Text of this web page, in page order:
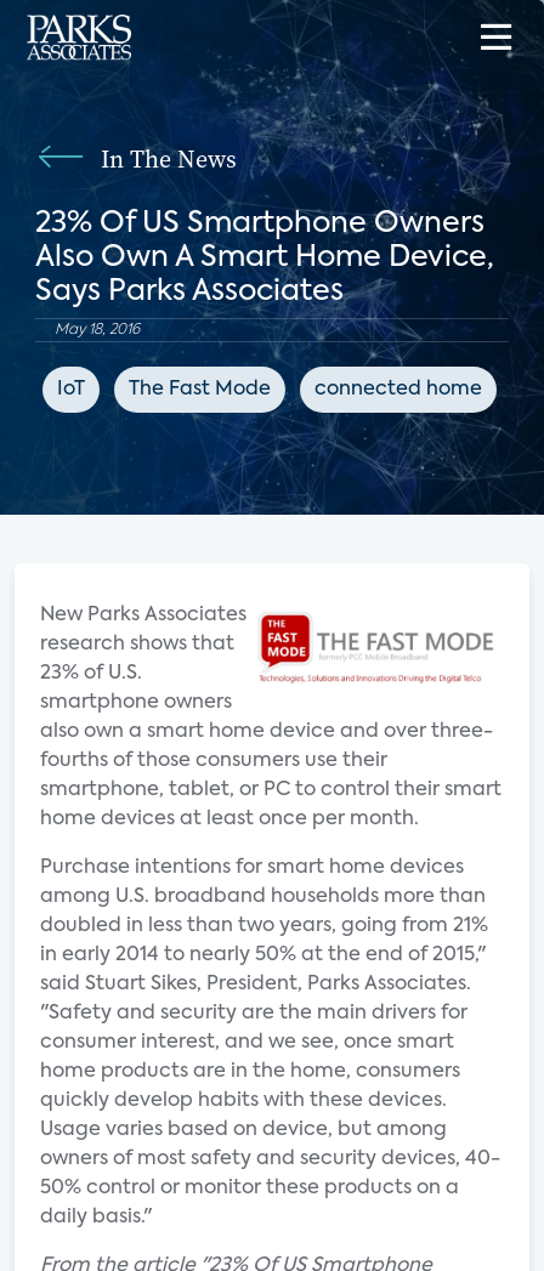
In The News
23% Of US Smartphone Owners
Also Own A Smart Home Device,
Says Parks Associates
May 18, 2016
IoT The Fast Mode connected home
New Parks Associates
research shows that
23% of U.S.
smartphone owners
also own a smart home device and over three-
fourths of those consumers use their
smartphone, tablet, or PC to control their smart
home devices at least once per month.
Purchase intentions for smart home devices
among U.S. broadband households more than
doubled in less than two years, going from 21%
in early 2014 to nearly 50% at the end of 2015,"
said Stuart Sikes, President, Parks Associates.
"Safety and security are the main drivers for
consumer interest, and we see, once smart
home products are in the home, consumers
quickly develop habits with these devices.
Usage varies based on device, but among
owners of most safety and security devices, 40-
50% control or monitor these products on a
daily basis."
From the article "23% Of US Smartphone